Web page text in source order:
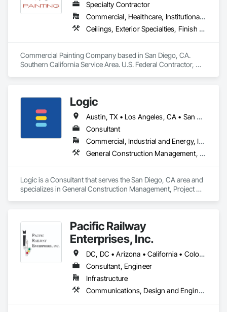
Specialty Contractor
Commercial, Healthcare, Institutional, Residential
Ceilings, Exterior Specialties, Finish Carpentry, Fluid Applied Flooring, Gypsum Board, Interior Specialties, Metals, Painting, Painting and Coatings, Special Coatings, Staining and Transparent Finishing, Wall Finishes, Wood Trim
Commercial Painting Company based in San Diego, CA.
Southern California Service Area. U.S. Federal Contractor,
Parking Structures, University Facilities and Warehouses.
Commercial Spaces: Restaurants, Office Buildings, and
Gyms. Epoxy and Intumescent Coatings. Gypsum Board.
Wood trim.
Logic
Austin, TX • Los Angeles, CA • San Diego, CA • San Francisco, CA • California • Hawaii
Consultant
Commercial, Industrial and Energy, Infrastructure, Institutional, Residential
General Construction Management, Project Management, Project Management and Coordination
Logic is a Consultant that serves the San Diego, CA area and
specializes in General Construction Management, Project
Pacific Railway
Enterprises, Inc.
DC, DC • Arizona • California • Colorado • Connecticut • Florida • Illinois • Maryland • Massachusetts • Nevada • New Jersey • New Mexico • New York • Ohio • Oregon • Pennsylvania • Texas • Utah • Washington
Consultant, Engineer
Infrastructure
Communications, Design and Engineering, Electrical Design and Engineering, Railway Signaling and Control Equipment